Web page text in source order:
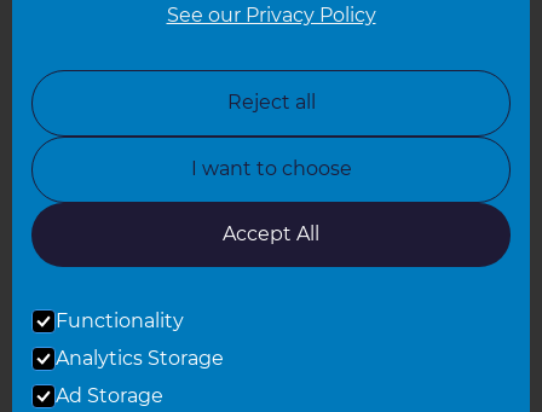
North Yorkshire
Oxfordshire
South East London
See our Privacy Policy
Reject all
I want to choose
Accept All
Functionality
Analytics Storage
Ad Storage